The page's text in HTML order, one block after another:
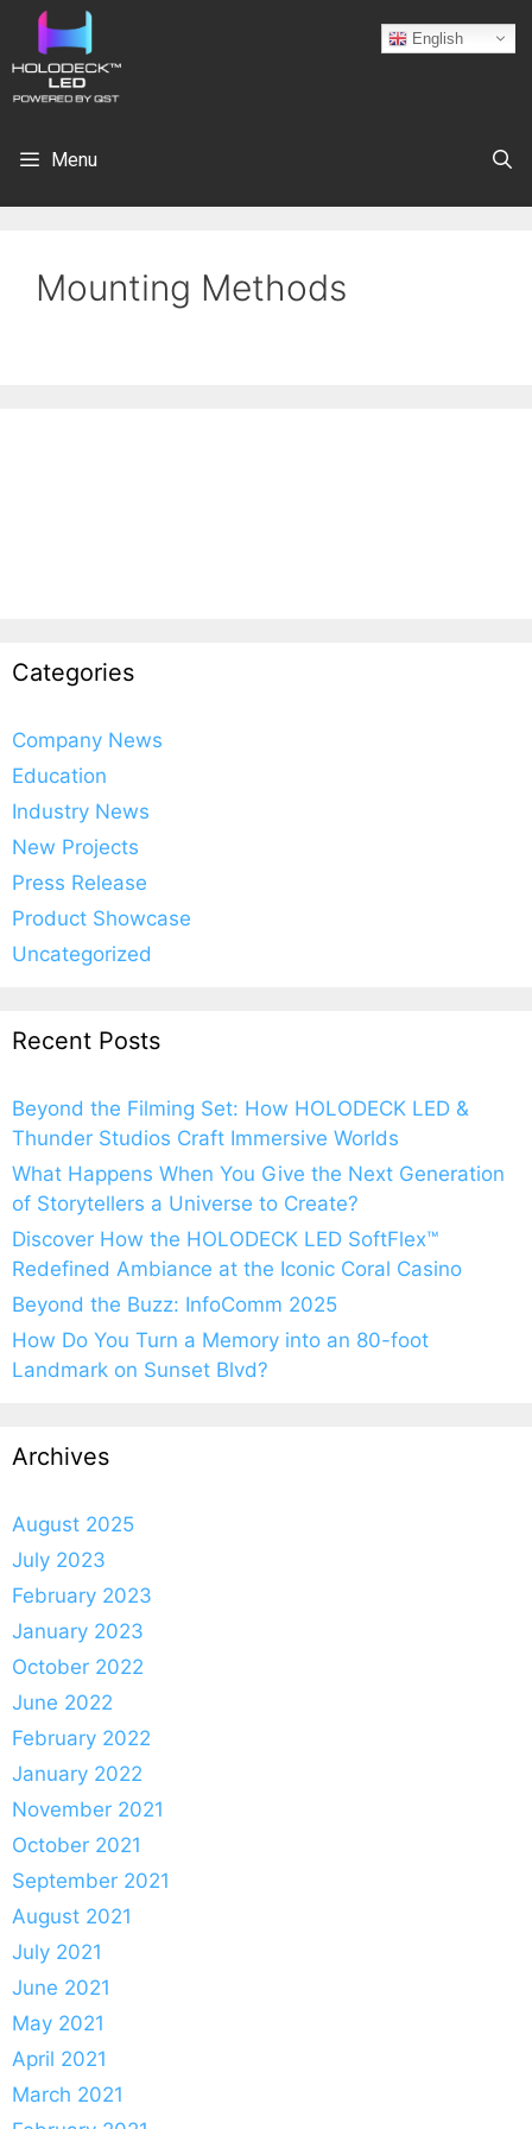
Menu
Mounting Methods
Categories
Company News
Education
Industry News
New Projects
Press Release
Product Showcase
Uncategorized
Recent Posts
Beyond the Filming Set: How HOLODECK LED &
Thunder Studios Craft Immersive Worlds
What Happens When You Give the Next Generation
of Storytellers a Universe to Create?
Discover How the HOLODECK LED SoftFlex™
Redefined Ambiance at the Iconic Coral Casino
Beyond the Buzz: InfoComm 2025
How Do You Turn a Memory into an 80-foot
Landmark on Sunset Blvd?
Archives
August 2025
July 2023
February 2023
January 2023
October 2022
June 2022
February 2022
January 2022
November 2021
October 2021
September 2021
August 2021
July 2021
June 2021
May 2021
April 2021
March 2021
English